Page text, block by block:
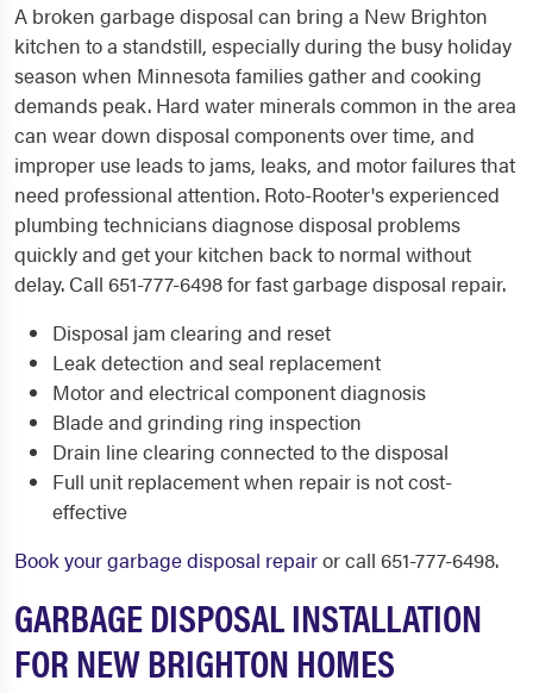
A broken garbage disposal can bring a New Brighton
kitchen to a standstill, especially during the busy holiday
season when Minnesota families gather and cooking
demands peak. Hard water minerals common in the area
can wear down disposal components over time, and
improper use leads to jams, leaks, and motor failures that
need professional attention. Roto-Rooter's experienced
plumbing technicians diagnose disposal problems
quickly and get your kitchen back to normal without
delay. Call 651-777-6498 for fast garbage disposal repair.
Disposal jam clearing and reset
Leak detection and seal replacement
Motor and electrical component diagnosis
Blade and grinding ring inspection
Drain line clearing connected to the disposal
Full unit replacement when repair is not cost-
effective
Book your garbage disposal repairor call 651-777-6498.
GARBAGE DISPOSAL INSTALLATION
FOR NEW BRIGHTON HOMES